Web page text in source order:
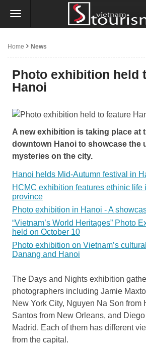
Home News
Photo exhibition held
Hanoi
A new exhibition is taking place at
downtown Hanoi to showcase the
mysteries on the city.
Hanoi helds Mid-Autumn festival in
HCMC exhibition features ethinic life
province
Photo exhibition in Hanoi - A
“Vietnam’s World Heritages” Photo
held on October 10
Photo exhibition on Vietnam’s
Danang and Hanoi
The Days and Nights exhibition
photographers including Jamie
New York City, Nguyen Na Son from
Santos from New Orleans, and
Madrid. Each of them has different
from the capital.